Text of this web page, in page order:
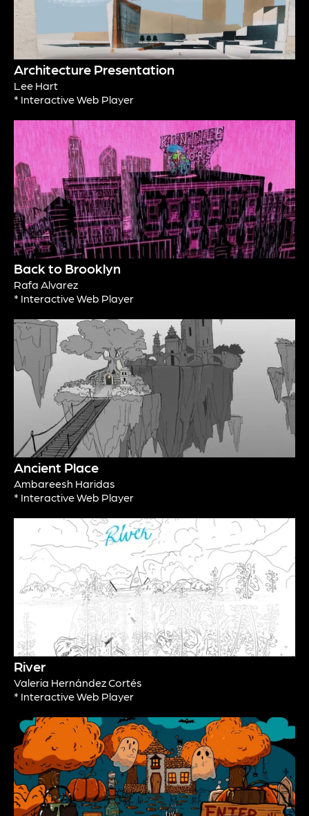
Architecture Presentation
Lee Hart
* Interactive Web Player
Back to Brooklyn
Rafa Alvarez
* Interactive Web Player
Ancient Place
Ambareesh Haridas
* Interactive Web Player
River
Valeria Hernández Cortés
* Interactive Web Player